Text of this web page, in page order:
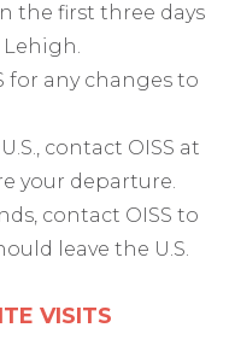
the first three days
for any changes to
contact OISS at
your departure.
contact OISS to
leave the U.S.
VISITS